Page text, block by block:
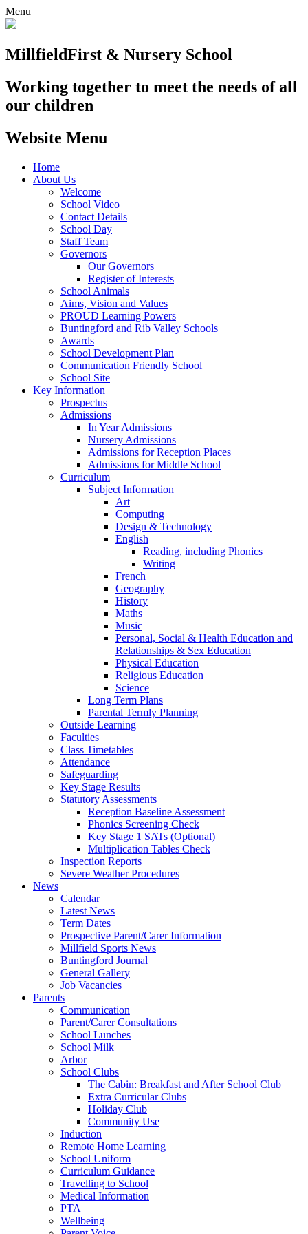
Menu
MillfieldFirst & Nursery School
Working together to meet the needs of all
our children
Website Menu
Home
About Us
Welcome
School Video
Contact Details
School Day
Staff Team
Governors
Our Governors
Register of Interests
School Animals
Aims, Vision and Values
PROUD Learning Powers
Buntingford and Rib Valley Schools
Awards
School Development Plan
Communication Friendly School
School Site
Key Information
Prospectus
Admissions
In Year Admissions
Nursery Admissions
Admissions for Reception Places
Admissions for Middle School
Curriculum
Subject Information
Art
Computing
Design & Technology
English
Reading, including Phonics
Writing
French
Geography
History
Maths
Music
Personal, Social & Health Education and
Relationships & Sex Education
Physical Education
Religious Education
Science
Long Term Plans
Parental Termly Planning
Outside Learning
Faculties
Class Timetables
Attendance
Safeguarding
Key Stage Results
Statutory Assessments
Reception Baseline Assessment
Phonics Screening Check
Key Stage 1 SATs (Optional)
Multiplication Tables Check
Inspection Reports
Severe Weather Procedures
News
Calendar
Latest News
Term Dates
Prospective Parent/Carer Information
Millfield Sports News
Buntingford Journal
General Gallery
Job Vacancies
Parents
Communication
Parent/Carer Consultations
School Lunches
School Milk
Arbor
School Clubs
The Cabin: Breakfast and After School Club
Extra Curricular Clubs
Holiday Club
Community Use
Induction
Remote Home Learning
School Uniform
Curriculum Guidance
Travelling to School
Medical Information
PTA
Wellbeing